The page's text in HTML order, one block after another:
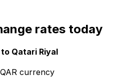
rates today
Qatari Riyal
currency